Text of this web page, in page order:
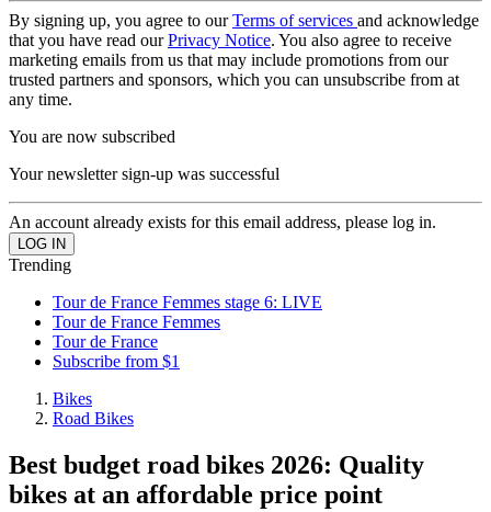
By signing up, you agree to ourTerms of services and acknowledge
that you have read ourPrivacy Notice. You also agree to receive
marketing emails from us that may include promotions from our
trusted partners and sponsors, which you can unsubscribe from at
any time.
You are now subscribed
Your newsletter sign-up was successful
An account already exists for this email address, please log in.
Trending
Tour de France Femmes stage 6: LIVE
Tour de France Femmes
Tour de France
Subscribe from $1
Bikes
Road Bikes
Best budget road bikes 2026: Quality
bikes at an affordable price point